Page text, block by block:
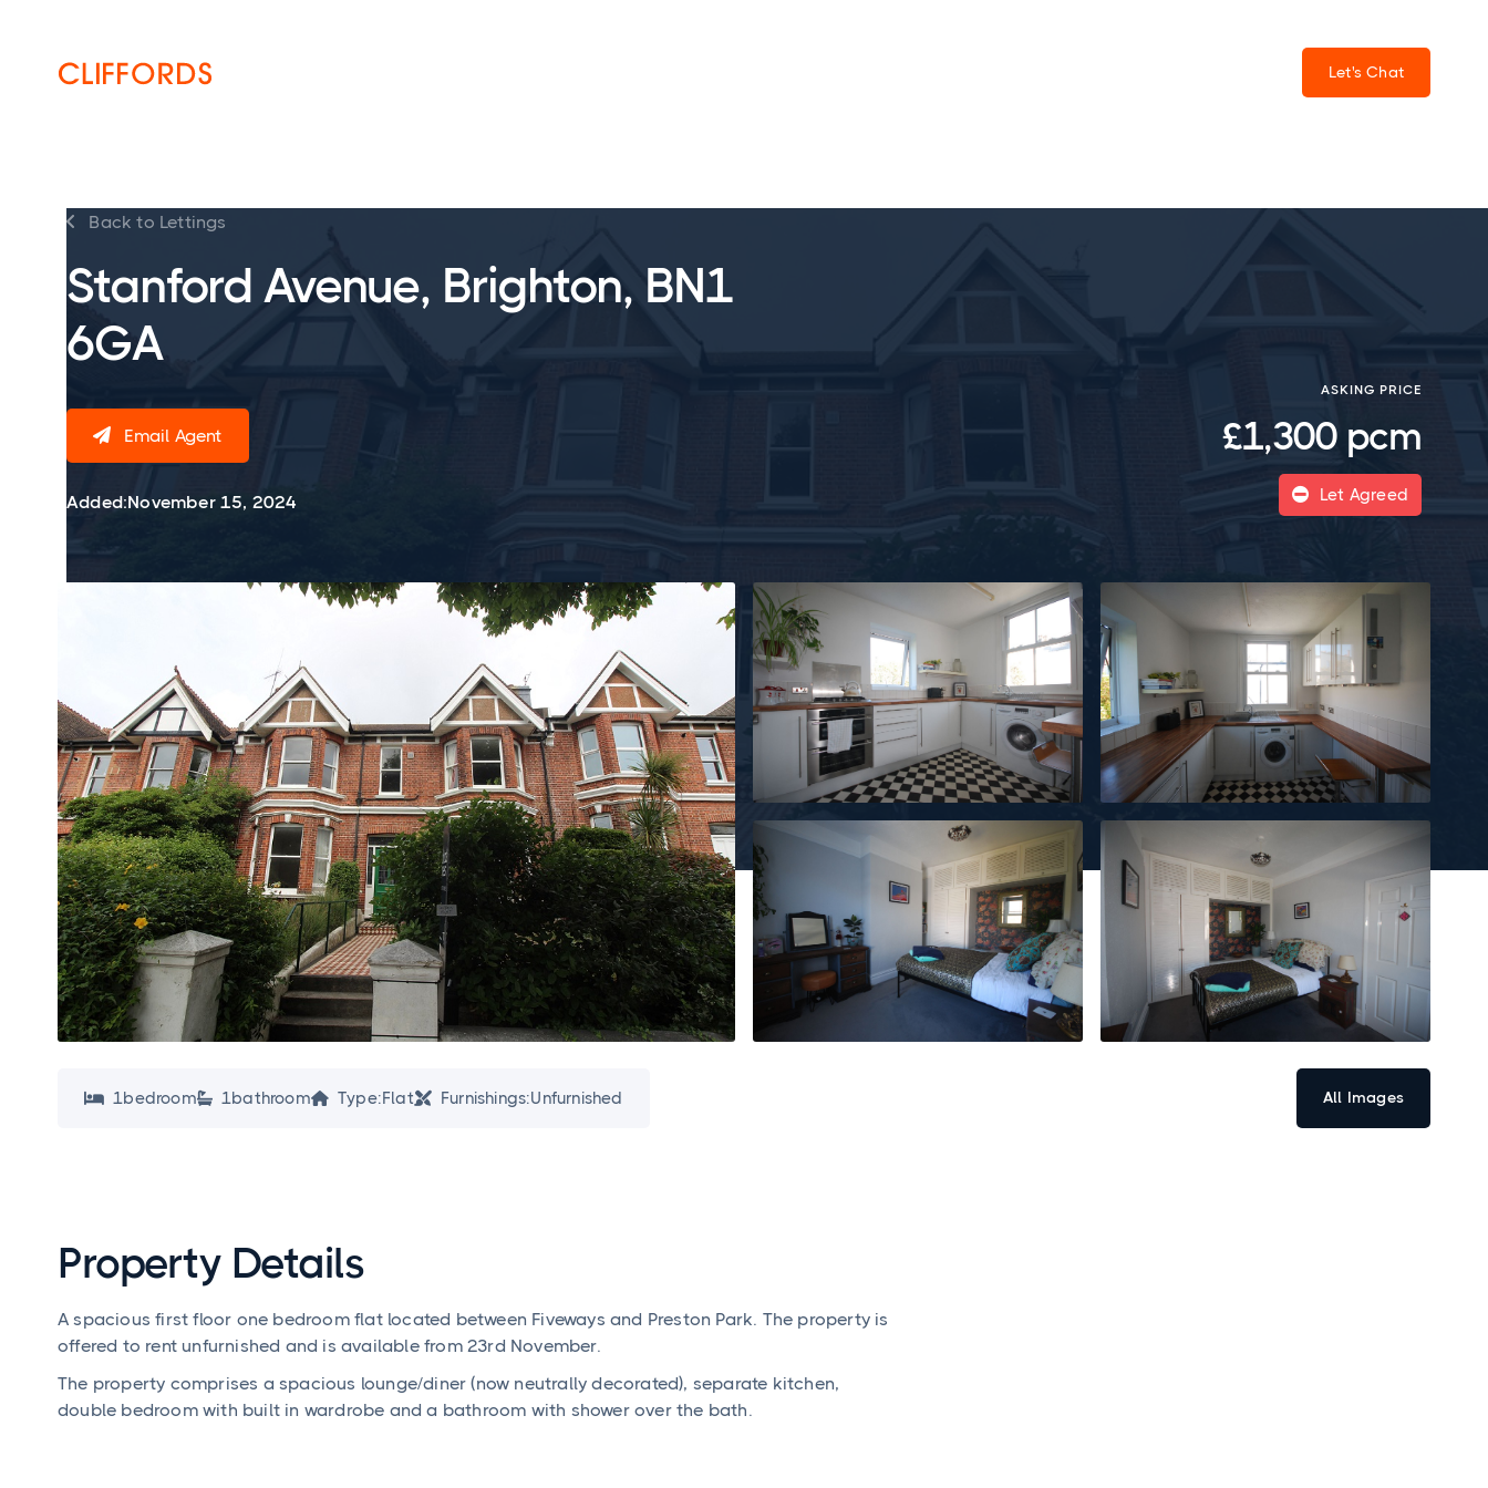
Let's Chat
 Back to Lettings
Stanford Avenue, Brighton, BN1
6GA
 Email Agent
Added:November 15, 2024
ASKING PRICE
£1,300 pcm
 Let Agreed
 1bedroom 1bathroom Type:Flat Furnishings:Unfurnished All Images
Property Details
A spacious first floor one bedroom flat located between Fiveways and Preston Park. The property is
offered to rent unfurnished and is available from 23rd November.
The property comprises a spacious lounge/diner (now neutrally decorated), separate kitchen,
double bedroom with built in wardrobe and a bathroom with shower over the bath.